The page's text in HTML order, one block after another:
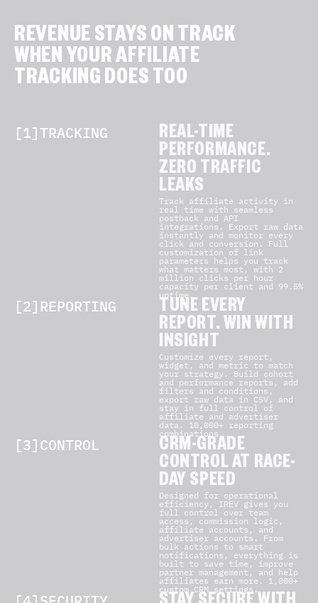
REVENUE STAYS ON TRACK
WHEN YOUR AFFILIATE
TRACKING DOES TOO
[1]TRACKING
REAL-TIME
PERFORMANCE.
ZERO TRAFFIC
LEAKS
Track affiliate activity in
real time with seamless
postback and API
integrations. Export raw data
instantly and monitor every
click and conversion. Full
customization of link
parameters helps you track
what matters most, with 2
million clicks per hour
capacity per client and 99.5%
uptime.
[2]REPORTING
TUNE EVERY
REPORT. WIN WITH
INSIGHT
Customize every report,
widget, and metric to match
your strategy. Build cohort
and performance reports, add
filters and conditions,
export raw data in CSV, and
stay in full control of
affiliate and advertiser
data. 10,000+ reporting
combinations.
[3]CONTROL
CRM-GRADE
CONTROL AT RACE-
DAY SPEED
Designed for operational
efficiency, IREV gives you
full control over team
access, commission logic,
affiliate accounts, and
advertiser accounts. From
bulk actions to smart
notifications, everything is
built to save time, improve
partner management, and help
affiliates earn more. 1,000+
custom CRM settings.